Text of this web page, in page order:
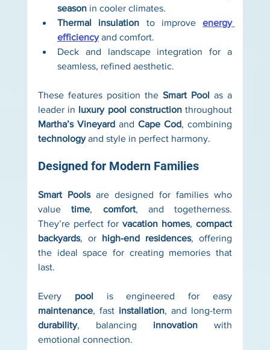
season in cooler climates.
Thermal insulation to improve energy
efficiency and comfort.
Deck and landscape integration for a
seamless, refined aesthetic.
These features position the Smart Pool as a
leader in luxury pool construction
Martha’s Vineyard and Cape Cod
technology and style in perfect harmony.
Designed for Modern Families
Smart Pools are designed for families who
value time, comfort, and togetherness.
They’re perfect for vacation homes, compact
backyards, or high-end residences, offering
the ideal space for creating memories that
last.
Every pool
maintenance, fast installation
durability, balancing innovation with
emotional connection.